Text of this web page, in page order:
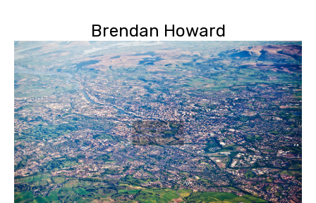
Brendan Howard